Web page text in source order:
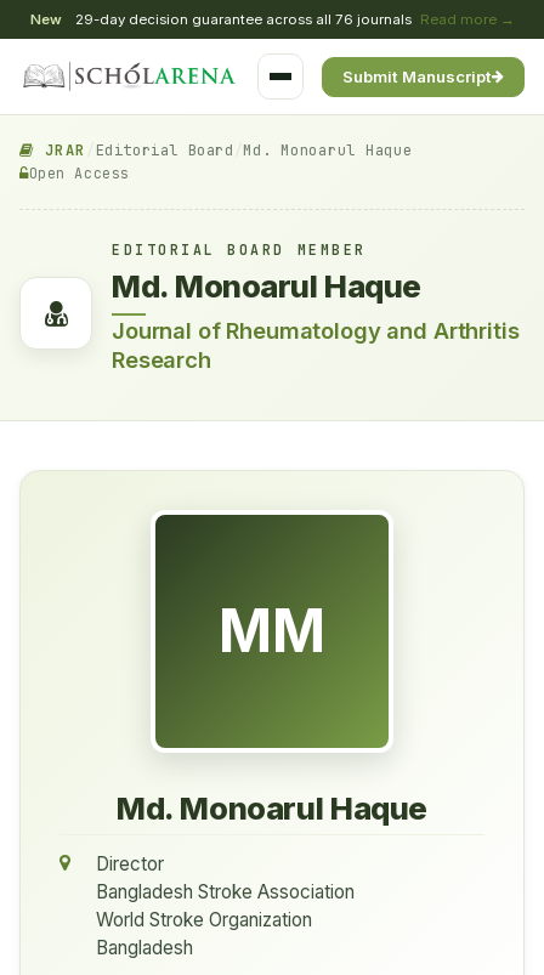
New 29-day decision guarantee across all 76 journals Read more →
Submit Manuscript
JRAR Editorial Board Md. Monoarul Haque
Open Access
EDITORIAL BOARD MEMBER
Md. Monoarul Haque
Journal of Rheumatology and Arthritis
Research
MM
Md. Monoarul Haque
Director
Bangladesh Stroke Association
World Stroke Organization
Bangladesh